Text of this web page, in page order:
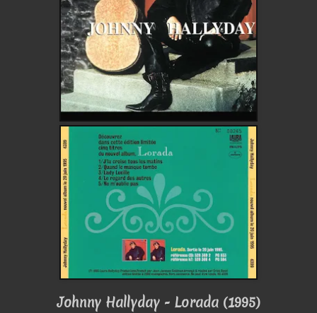
Johnny Hallyday - Lorada (1995)